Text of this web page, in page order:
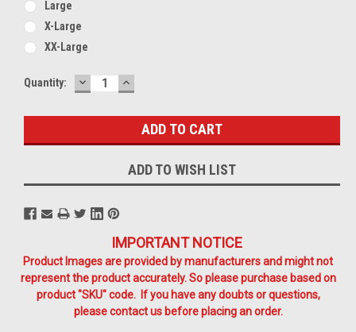
Large
X-Large
XX-Large
Current
Quantity: DECREASE
QUANTITY:
INCREASE
QUANTITY:
ADD TO WISH LIST
IMPORTANT NOTICE
Product Images are provided by manufacturers and might not
represent the product accurately. So please purchase based on
product "SKU" code. If you have any doubts or questions,
please contact us before placing an order.